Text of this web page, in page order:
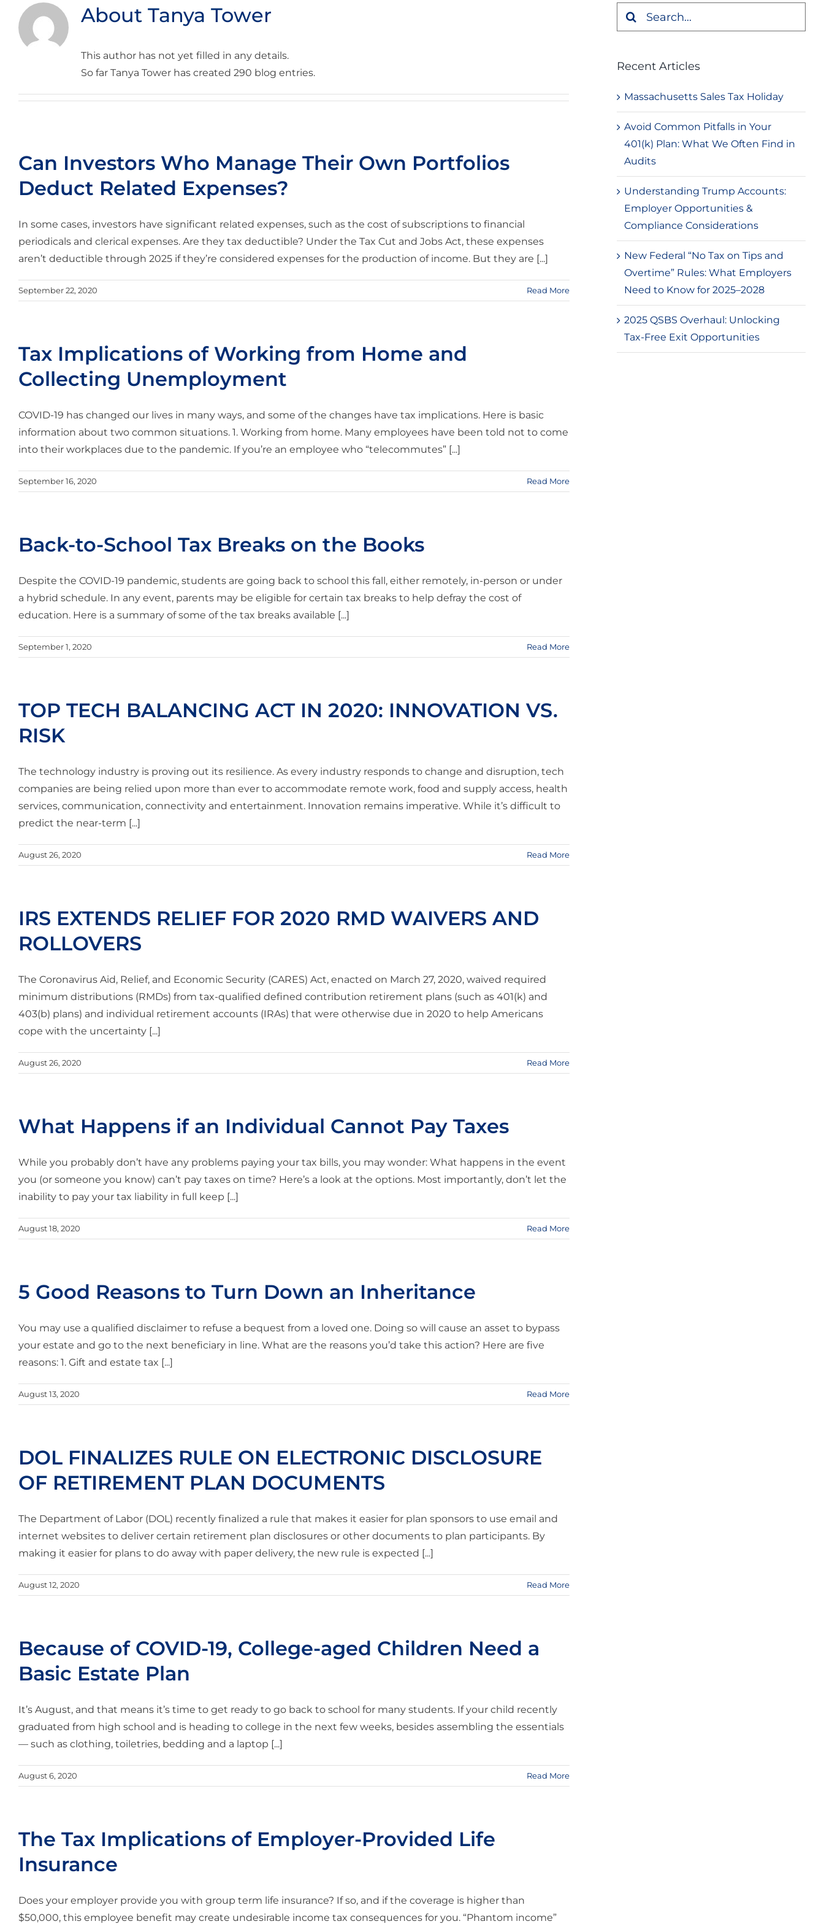
About Tanya Tower
This author has not yet filled in any details.
So far Tanya Tower has created 290 blog entries.
Can Investors Who Manage Their Own Portfolios
Deduct Related Expenses?
In some cases, investors have significant related expenses, such as the cost of subscriptions to financial
periodicals and clerical expenses. Are they tax deductible? Under the Tax Cut and Jobs Act, these expenses
aren’t deductible through 2025 if they’re considered expenses for the production of income. But they are [...]
September 22, 2020 Read More
Tax Implications of Working from Home and
Collecting Unemployment
COVID-19 has changed our lives in many ways, and some of the changes have tax implications. Here is basic
information about two common situations. 1. Working from home. Many employees have been told not to come
into their workplaces due to the pandemic. If you’re an employee who “telecommutes” [...]
September 16, 2020 Read More
Back-to-School Tax Breaks on the Books
Despite the COVID-19 pandemic, students are going back to school this fall, either remotely, in-person or under
a hybrid schedule. In any event, parents may be eligible for certain tax breaks to help defray the cost of
education. Here is a summary of some of the tax breaks available [...]
September 1, 2020 Read More
TOP TECH BALANCING ACT IN 2020: INNOVATION VS.
RISK
The technology industry is proving out its resilience. As every industry responds to change and disruption, tech
companies are being relied upon more than ever to accommodate remote work, food and supply access, health
services, communication, connectivity and entertainment. Innovation remains imperative. While it’s difficult to
predict the near-term [...]
August 26, 2020 Read More
IRS EXTENDS RELIEF FOR 2020 RMD WAIVERS AND
ROLLOVERS
The Coronavirus Aid, Relief, and Economic Security (CARES) Act, enacted on March 27, 2020, waived required
minimum distributions (RMDs) from tax-qualified defined contribution retirement plans (such as 401(k) and
403(b) plans) and individual retirement accounts (IRAs) that were otherwise due in 2020 to help Americans
cope with the uncertainty [...]
August 26, 2020 Read More
What Happens if an Individual Cannot Pay Taxes
While you probably don’t have any problems paying your tax bills, you may wonder: What happens in the event
you (or someone you know) can’t pay taxes on time? Here’s a look at the options. Most importantly, don’t let the
inability to pay your tax liability in full keep [...]
August 18, 2020 Read More
5 Good Reasons to Turn Down an Inheritance
You may use a qualified disclaimer to refuse a bequest from a loved one. Doing so will cause an asset to bypass
your estate and go to the next beneficiary in line. What are the reasons you’d take this action? Here are five
reasons: 1. Gift and estate tax [...]
August 13, 2020 Read More
DOL FINALIZES RULE ON ELECTRONIC DISCLOSURE
OF RETIREMENT PLAN DOCUMENTS
The Department of Labor (DOL) recently finalized a rule that makes it easier for plan sponsors to use email and
internet websites to deliver certain retirement plan disclosures or other documents to plan participants. By
making it easier for plans to do away with paper delivery, the new rule is expected [...]
August 12, 2020 Read More
Because of COVID-19, College-aged Children Need a
Basic Estate Plan
It’s August, and that means it’s time to get ready to go back to school for many students. If your child recently
graduated from high school and is heading to college in the next few weeks, besides assembling the essentials
— such as clothing, toiletries, bedding and a laptop [...]
August 6, 2020 Read More
The Tax Implications of Employer-Provided Life
Insurance
Does your employer provide you with group term life insurance? If so, and if the coverage is higher than
$50,000, this employee benefit may create undesirable income tax consequences for you. “Phantom income”
Search
Recent Articles
Massachusetts Sales Tax Holiday
Avoid Common Pitfalls in Your
401(k) Plan: What We Often Find in
Audits
Understanding Trump Accounts:
Employer Opportunities &
Compliance Considerations
New Federal “No Tax on Tips and
Overtime” Rules: What Employers
Need to Know for 2025–2028
2025 QSBS Overhaul: Unlocking
Tax-Free Exit Opportunities